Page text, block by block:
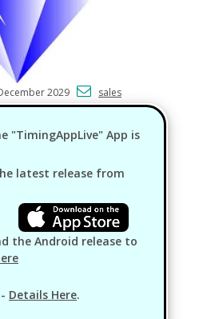
2029 sales
"TimingAppLive" App is
latest release from
the Android release to
Details Here.